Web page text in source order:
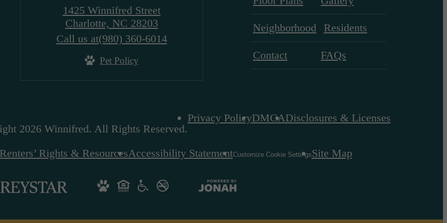
1425 Winnifred Street
Charlotte, NC 28203
Call us at(980) 360-6014
Pet Policy
Neighborhood Residents
Contact FAQs
2026 Winnifred. All Rights Reserved.
Privacy PolicyDMCADisclosures & Licenses
Renters’ Rights & ResourcesAccessibility StatementCustomize Cookie SettingsSite Map